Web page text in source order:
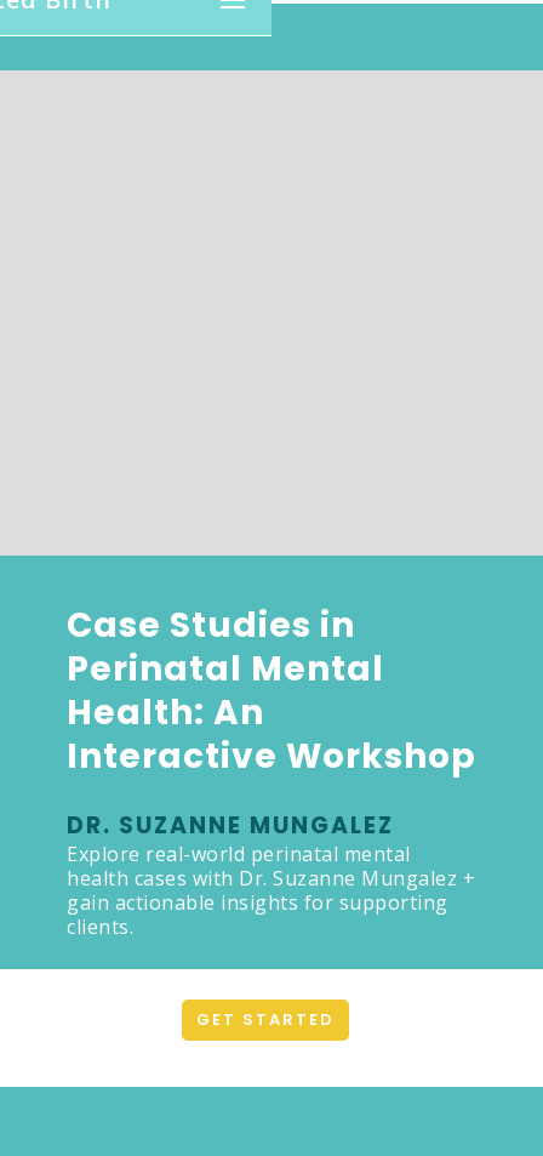
Case Studies in
Perinatal Mental
Health: An
Interactive Workshop
DR. SUZANNE MUNGALEZ
Explore real-world perinatal mental
health cases with Dr. Suzanne Mungalez +
gain actionable insights for supporting
clients.
GET STARTED